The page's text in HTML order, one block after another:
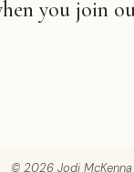
you join
© 2026 Jodi